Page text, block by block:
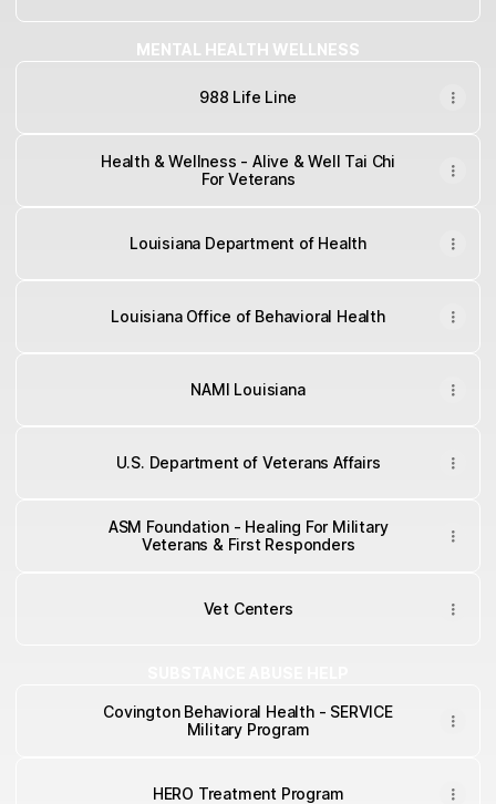
MENTAL HEALTH WELLNESS
988 Life Line
Health & Wellness - Alive & Well Tai Chi
For Veterans
Louisiana Department of Health
Louisiana Office of Behavioral Health
NAMI Louisiana
U.S. Department of Veterans Affairs
ASM Foundation - Healing For Military
Veterans & First Responders
Vet Centers
Covington Behavioral Health - SERVICE
Military Program
HERO Treatment Program